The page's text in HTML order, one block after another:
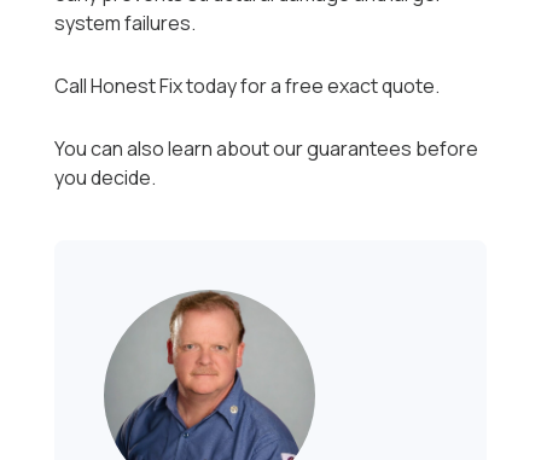
system failures.
Call Honest Fix today for a free exact quote.
You can also learn about our guarantees before
you decide.